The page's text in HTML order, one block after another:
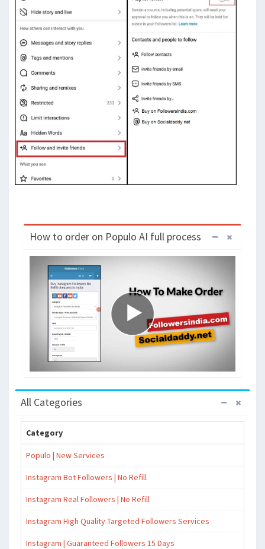
How to order on Populo AI full process
All Categories
Category
Populo | New Services
Instagram Bot Followers | No Refill
Instagram Real Followers | No Refill
Instagram High Quality Targeted Followers Services
Instagram | Guaranteed Followers 15 Days